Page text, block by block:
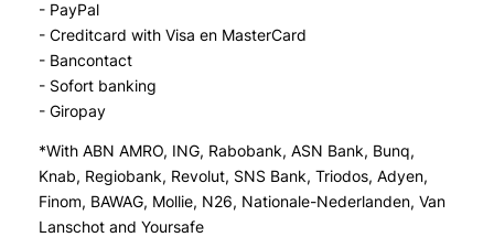
- PayPal
- Creditcard with Visa en MasterCard
- Bancontact
- Sofort banking
- Giropay
*With ABN AMRO, ING, Rabobank, ASN Bank, Bunq,
Knab, Regiobank, Revolut, SNS Bank, Triodos, Adyen,
Finom, BAWAG, Mollie, N26, Nationale-Nederlanden, Van
Lanschot and Yoursafe